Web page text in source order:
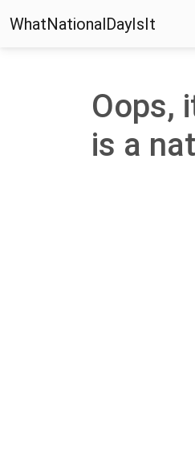
WhatNationalDayIsIt
Oops,
is a